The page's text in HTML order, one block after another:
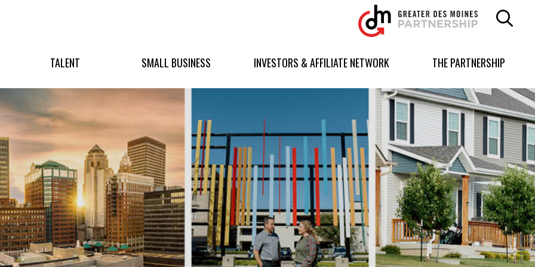
Greater
Des
Moines
logo.
TALENT SMALL BUSINESS INVESTORS & AFFILIATE NETWORK THE PARTNERSHIP